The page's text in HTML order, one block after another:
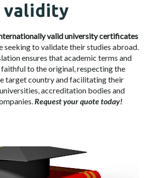
validity
valid university certificates
seeking to validate their studies abroad.
ensures that academic terms and
to the original, respecting the
target country and facilitating their
accreditation bodies and
Request your quote today!